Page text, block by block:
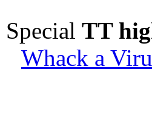
Special TT
Whack a